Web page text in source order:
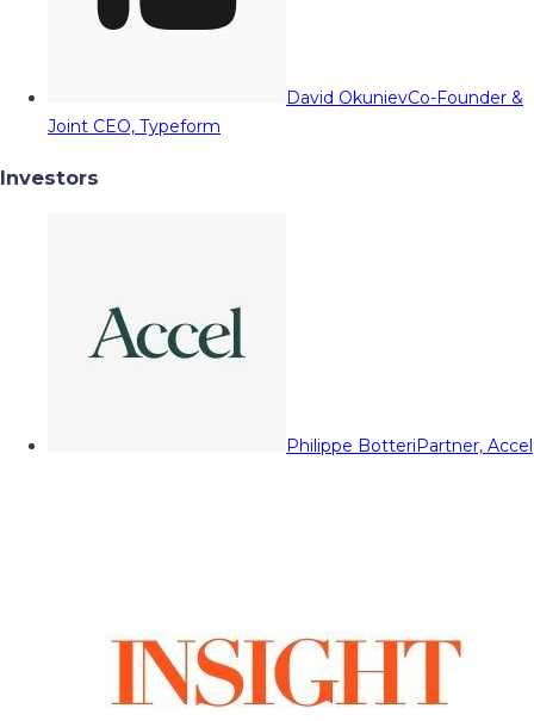
David OkunievCo-Founder &
Joint CEO, Typeform
Investors
Philippe BotteriPartner, Accel